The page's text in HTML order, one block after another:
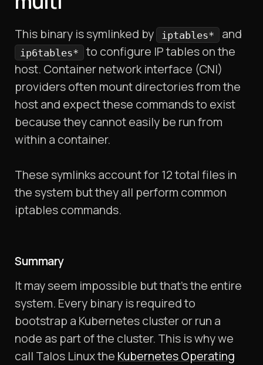
This binary is symlinked by iptables* and
ip6tables* to configure IP tables on the
host. Container network interface (CNI)
providers often mount directories from the
host and expect these commands to exist
because they cannot easily be run from
within a container.
These symlinks account for 12 total files in
the system but they all perform common
iptables commands.
Summary
It may seem impossible but that’s the entire
system. Every binary is required to
bootstrap a Kubernetes cluster or run a
node as part of the cluster. This is why we
call Talos Linux the Kubernetes Operating